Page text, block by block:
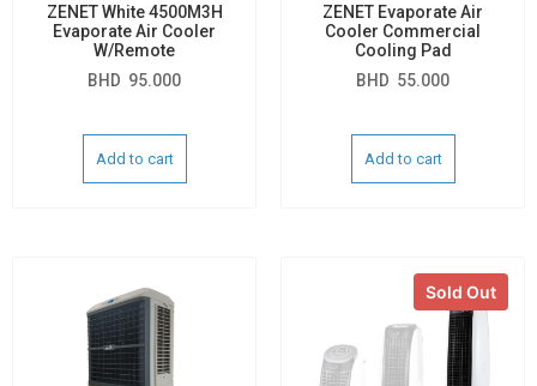
ZENET White 4500M3H
Evaporate Air Cooler
W/Remote
BHD 95.000
Add to cart
ZENET Evaporate Air
Cooler Commercial
Cooling Pad
BHD 55.000
Add to cart
Sold Out